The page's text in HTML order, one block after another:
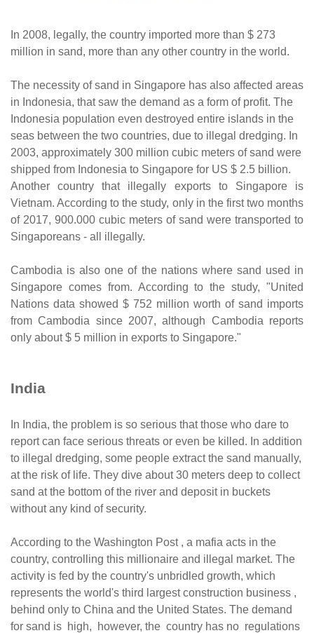
In 2008, legally, the country imported more than $ 273
million in sand, more than any other country in the world.
The necessity of sand in Singapore has also affected areas
in Indonesia, that saw the demand as a form of profit. The
Indonesia population even destroyed entire islands in the
seas between the two countries, due to illegal dredging. In
2003, approximately 300 million cubic meters of sand were
shipped from Indonesia to Singapore for US $ 2.5 billion.
Another country that illegally exports to Singapore is
Vietnam. According to the study, only in the first two months
of 2017, 900.000 cubic meters of sand were transported to
Singaporeans - all illegally.
Cambodia is also one of the nations where sand used in
Singapore comes from. According to the study, "United
Nations data showed $ 752 million worth of sand imports
from Cambodia since 2007, although Cambodia reports
only about $ 5 million in exports to Singapore."
India
In India, the problem is so serious that those who dare to
report can face serious threats or even be killed. In addition
to illegal dredging, some people extract the sand manually,
at the risk of life. They dive about 30 meters deep to collect
sand at the bottom of the river and deposit in buckets
without any kind of security.
According to the Washington Post , a mafia acts in the
country, controlling this millionaire and illegal market. The
activity is fed by the country's unbridled growth, which
represents the world's third largest construction business ,
behind only to China and the United States. The demand
for sand is high, however, the country has no regulations